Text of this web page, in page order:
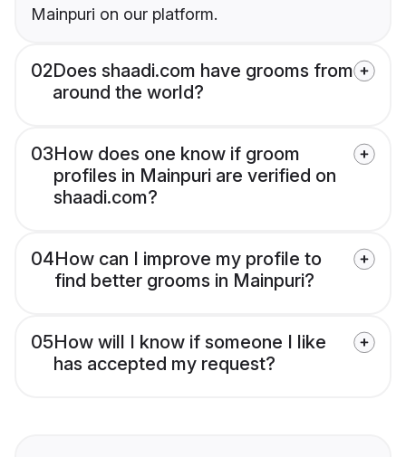
Mainpuri on our platform.
02Does shaadi.com have grooms from
around the world?
03How does one know if groom
profiles in Mainpuri are verified on
shaadi.com?
04How can I improve my profile to
find better grooms in Mainpuri?
05How will I know if someone I like
has accepted my request?